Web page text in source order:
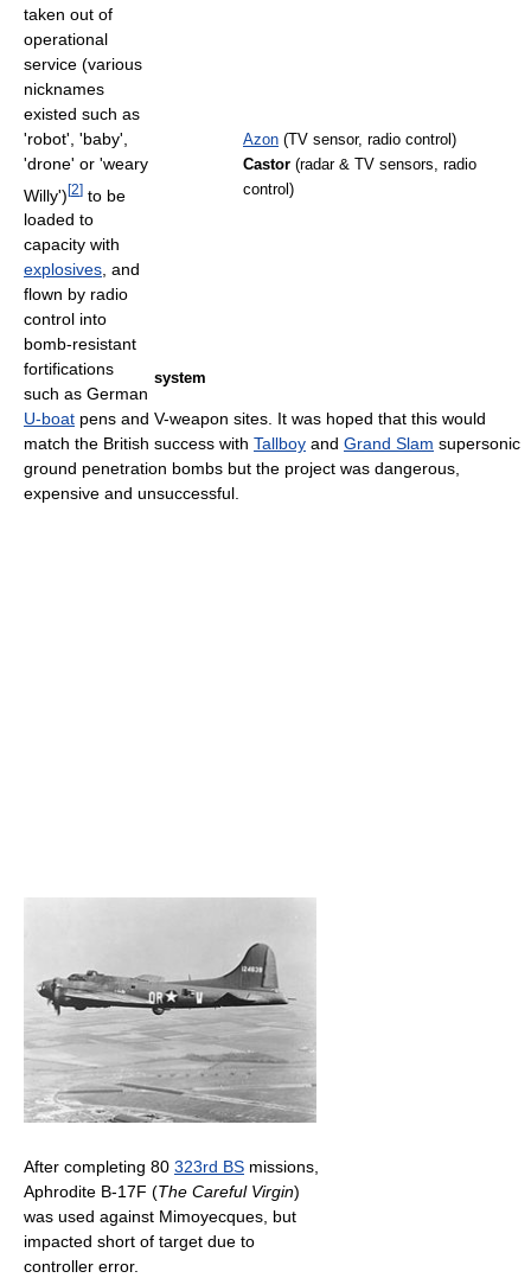
system
Azon (TV sensor, radio control)
Castor (radar & TV sensors, radio
control)
taken out of
operational
service (various
nicknames
existed such as
'robot', 'baby',
'drone' or 'weary
Willy')[2] to be
loaded to
capacity with
explosives, and
flown by radio
control into
bomb-resistant
fortifications
such as German
U-boat pens and V-weapon sites. It was hoped that this would
match the British success with Tallboy and Grand Slam supersonic
ground penetration bombs but the project was dangerous,
expensive and unsuccessful.
After completing 80 323rd BS missions,
Aphrodite B-17F (The Careful Virgin)
was used against Mimoyecques, but
impacted short of target due to
controller error.